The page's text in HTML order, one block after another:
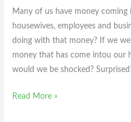
Many of us have money coming
housewives, employees and
doing with that money? If we
money that has come intou our
would we be shocked?
Read More »